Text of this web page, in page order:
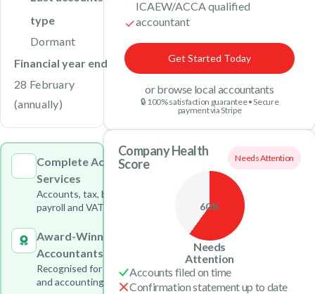
type
Dormant
Financial year end
28 February
(annually)
Complete Accounting
Services
Accounts, tax, bookkeeping,
payroll and VAT under one roof
Award-Winning
Accountants
Recognised for outstanding tax
and accounting services
ICAEW/ACCA qualified
accountant
Get Started Today
or browse local accountants
🔒 100% satisfaction guarantee • Secure
payment via Stripe
Company Health
Score
Needs Attention
60%
Needs
Attention
Accounts filed on time
Confirmation statement up to date